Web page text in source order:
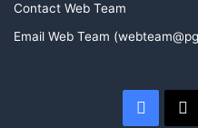
Contact Web Team
Email Web Team
X